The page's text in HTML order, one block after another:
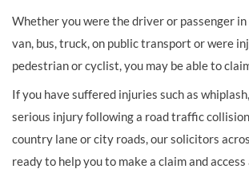
Whether you were the driver or passenger in
van, bus, truck, on public transport or were
pedestrian or cyclist, you may be able to
If you have suffered injuries such as
serious injury following a road traffic
country lane or city roads, our solicitors
ready to help you to make a claim and